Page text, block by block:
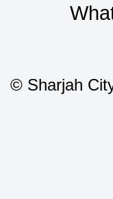
©Sharjah